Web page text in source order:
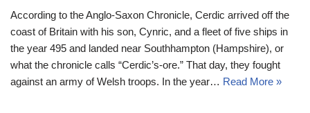
According to the Anglo-Saxon Chronicle, Cerdic arrived off the
coast of Britain with his son, Cynric, and a fleet of five ships in
the year 495 and landed near Southhampton (Hampshire), or
what the chronicle calls “Cerdic’s-ore.” That day, they fought
against an army of Welsh troops. In the year… Read More »